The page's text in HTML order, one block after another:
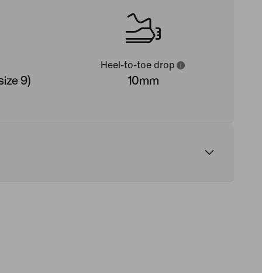
9)
Heel-to-toe drop
10mm